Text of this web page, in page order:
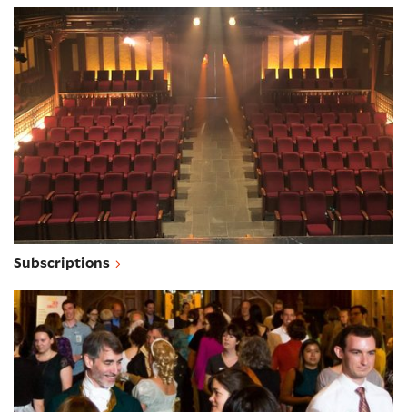
Subscriptions
Subscriptions
Group sales